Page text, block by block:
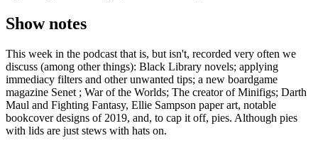
Show notes
This week in the podcast that is, but isn't, recorded very often we
discuss (among other things): Black Library novels; applying
immediacy filters and other unwanted tips; a new boardgame
magazine Senet ; War of the Worlds; The creator of Minifigs; Darth
Maul and Fighting Fantasy, Ellie Sampson paper art, notable
bookcover designs of 2019, and, to cap it off, pies. Although pies
with lids are just stews with hats on.